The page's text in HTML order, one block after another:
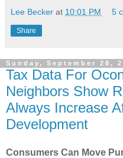
Lee Becker at 10:01 PM 5
Share
Sunday, September 28,
Tax Data For
Neighbors Show
Always Increase
Development
Consumers Can Move